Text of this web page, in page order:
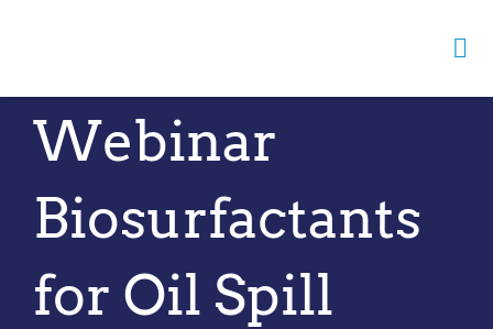
content
About us
Webinar
Biosurfactants
for Oil Spill